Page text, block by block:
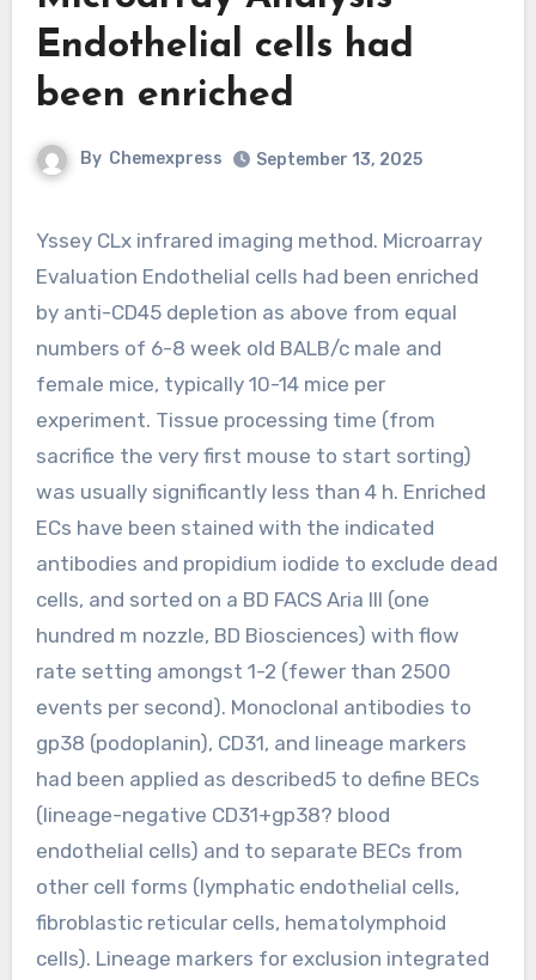
Endothelial cells had
been enriched
By Chemexpress September 13, 2025
Yssey CLx infrared imaging method. Microarray
Evaluation Endothelial cells had been enriched
by anti-CD45 depletion as above from equal
numbers of 6-8 week old BALB/c male and
female mice, typically 10-14 mice per
experiment. Tissue processing time (from
sacrifice the very first mouse to start sorting)
was usually significantly less than 4 h. Enriched
ECs have been stained with the indicated
antibodies and propidium iodide to exclude dead
cells, and sorted on a BD FACS Aria III (one
hundred m nozzle, BD Biosciences) with flow
rate setting amongst 1-2 (fewer than 2500
events per second). Monoclonal antibodies to
gp38 (podoplanin), CD31, and lineage markers
had been applied as described5 to define BECs
(lineage-negative CD31+gp38? blood
endothelial cells) and to separate BECs from
other cell forms (lymphatic endothelial cells,
fibroblastic reticular cells, hematolymphoid
cells). Lineage markers for exclusion integrated